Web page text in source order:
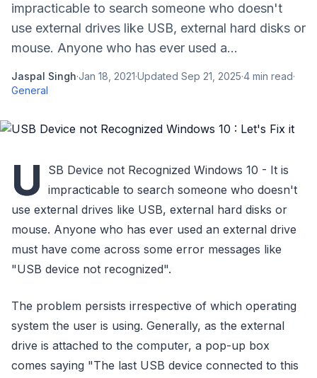
impracticable to search someone who doesn't
use external drives like USB, external hard disks or
mouse. Anyone who has ever used a...
Jaspal Singh·Jan 18, 2021·Updated Sep 21, 2025·4 min read·
General
U
SB Device not Recognized Windows 10 - It is
impracticable to search someone who doesn't
use external drives like USB, external hard disks or
mouse. Anyone who has ever used an external drive
must have come across some error messages like
"USB device not recognized".
The problem persists irrespective of which operating
system the user is using. Generally, as the external
drive is attached to the computer, a pop-up box
comes saying "The last USB device connected to this